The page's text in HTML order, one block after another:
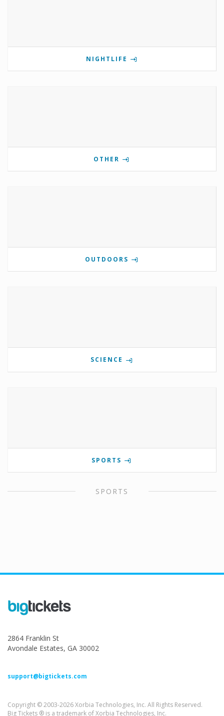
NIGHTLIFE
OTHER
OUTDOORS
SCIENCE
SPORTS
SPORTS
2864 Franklin St
Avondale Estates, GA 30002
support@bigtickets.com
Copyright © 2003-2026 Xorbia Technologies, Inc. All Rights Reserved.
Big Tickets ® is a trademark of Xorbia Technologies, Inc.